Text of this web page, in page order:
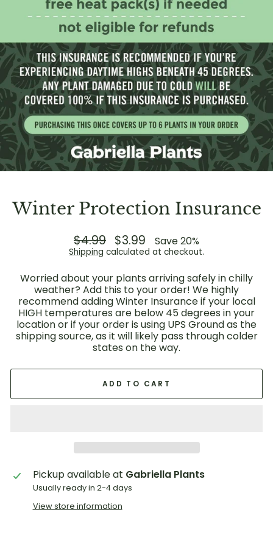
Winter Protection Insurance
Regular
price
$4.99
Sale
price
$3.99 Save 20%
Shipping calculated at checkout.
Worried about your plants arriving safely in chilly
weather? Add this to your order! We highly
recommend adding Winter Insurance if your local
HIGH temperatures are below 45 degrees in your
location or if your order is using UPS Ground as the
shipping source, as it will likely pass through colder
states on the way.
ADD TO CART
Pickup available at Gabriella Plants
Usually ready in 2-4 days
View store information